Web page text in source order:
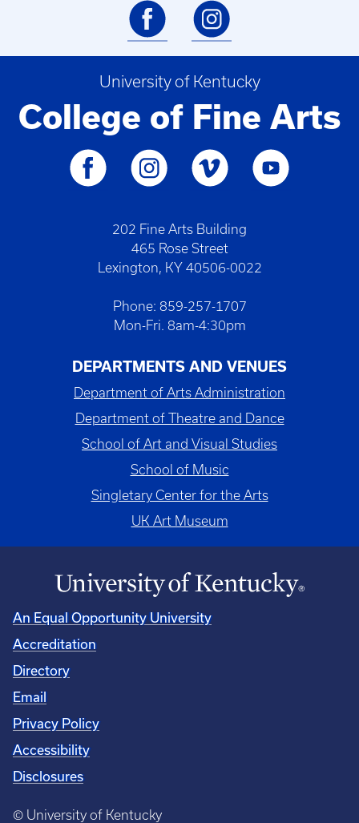
University of Kentucky
College of Fine Arts
202 Fine Arts Building
465 Rose Street
Lexington, KY 40506-0022
Phone: 859-257-1707
Mon-Fri. 8am-4:30pm
DEPARTMENTS AND VENUES
Department of Arts Administration
Department of Theatre and Dance
School of Art and Visual Studies
School of Music
Singletary Center for the Arts
UK Art Museum
An Equal Opportunity University
Accreditation
Directory
Email
Privacy Policy
Accessibility
Disclosures
© University of Kentucky